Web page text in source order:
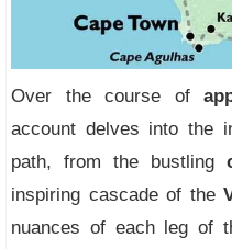
Over the course of
account delves into the
path, from the bustling
inspiring cascade of the
nuances of each leg of